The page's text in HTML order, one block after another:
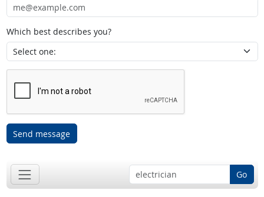
Which best describes you?
Send message
Go